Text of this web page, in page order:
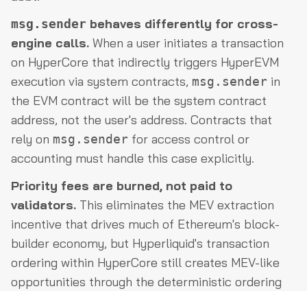
msg.sender behaves differently for cross-
engine calls. When a user initiates a transaction
on HyperCore that indirectly triggers HyperEVM
execution via system contracts, msg.sender in
the EVM contract will be the system contract
address, not the user's address. Contracts that
rely on msg.sender for access control or
accounting must handle this case explicitly.
Priority fees are burned, not paid to
validators. This eliminates the MEV extraction
incentive that drives much of Ethereum's block-
builder economy, but Hyperliquid's transaction
ordering within HyperCore still creates MEV-like
opportunities through the deterministic ordering